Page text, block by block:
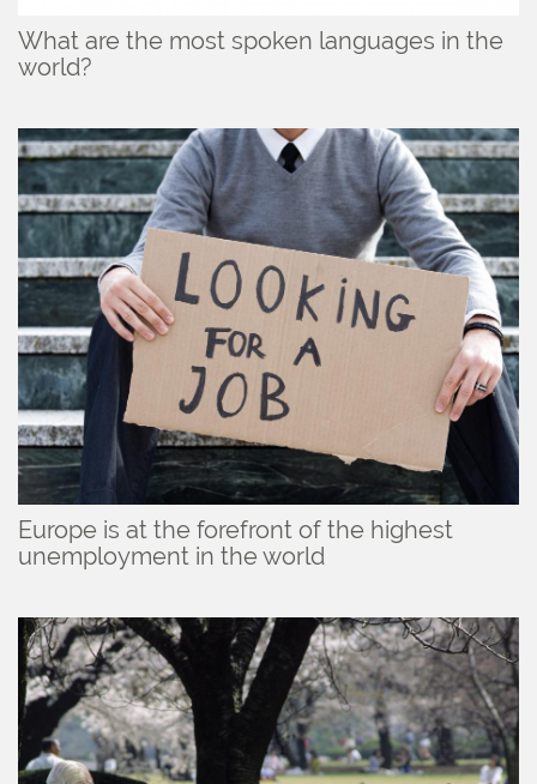
What are the most spoken languages in the
world?
Europe is at the forefront of the highest
unemployment in the world